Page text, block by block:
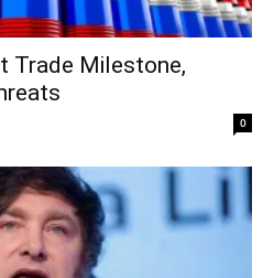
Trade Milestone,
0